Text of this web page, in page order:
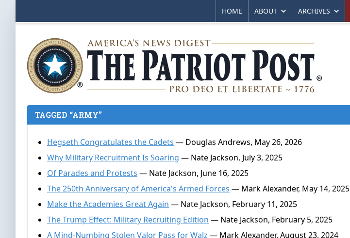
HOME ABOUT ARCHIVES
TAGGED “ARMY”
Hegseth Congratulates the Cadets — Douglas Andrews, May 26, 2026
Why Military Recruitment Is Soaring — Nate Jackson, July 3, 2025
Of Parades and Protests — Nate Jackson, June 16, 2025
The 250th Anniversary of America's Armed Forces — Mark Alexander, May 14, 2025
Make the Academies Great Again — Nate Jackson, February 11, 2025
The Trump Effect: Military Recruiting Edition — Nate Jackson, February 5, 2025
A Mind-Numbing Stolen Valor Pass for Walz — Mark Alexander, August 23, 2024